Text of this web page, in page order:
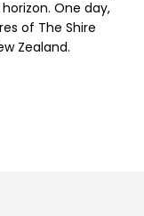
One day,
of The Shire
Zealand.